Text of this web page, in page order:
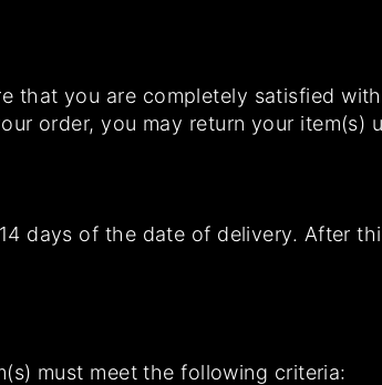
that you are completely satisfied
order, you may return your item(s)
days of the date of delivery. After
must meet the following criteria: